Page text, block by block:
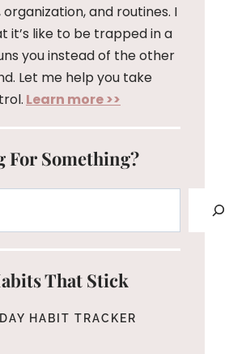
and routines. I
it’s like to be trapped in a
you instead of the other
Let me help you take
Learn more >>
For Something?
That Stick
HABIT TRACKER